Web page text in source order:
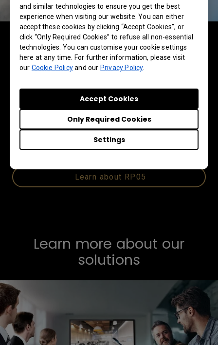
and similar technologies to ensure you get the best
experience when visiting our website. You can either
accept these cookies by clicking “Accept Cookies”, or
click “Only Required Cookies” to refuse all non-essential
technologies. You can customise your cookie settings
here at any time. For further information, please visit
our Cookie Policyand ourPrivacy Policy.
Settings
Only Required Cookies
Accept Cookies
Interactive displays for
education
most advanced AI-powered interactive display
for education. Featuring Android 15 and an EDLA
ecosystem, it delivers effortless performance,
enhanced security, and reliable access to core
Google and Microsoft services that educators
and teams depend on every day.
Learn about RP05
Learn more about our
solutions